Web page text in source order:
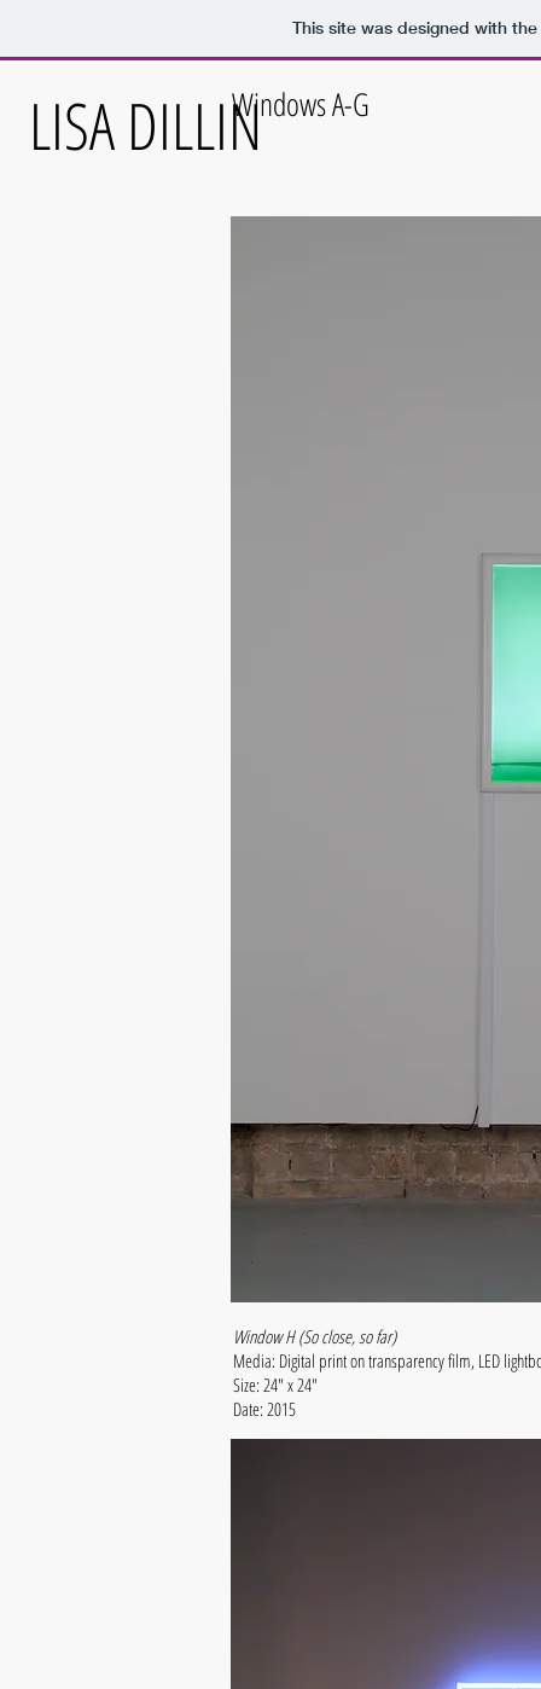
This site was designed with the
LISA DILLINWindows A-G
Window H (So close, so far)
Media: Digital print on transparency film, LED
Size: 24" x 24"
Date: 2015